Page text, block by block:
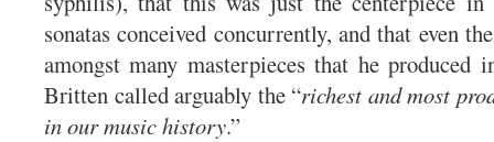
sonatas conceived concurrently, and that even
amongst many masterpieces that he produced
Britten called arguably the “richest and most
in our music history.”